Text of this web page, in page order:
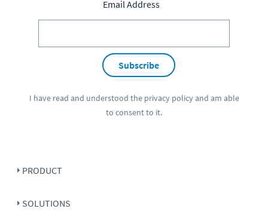
Email Address
Subscribe
I have read and understood the privacy policyand am able
to consent to it.
PRODUCT
SOLUTIONS